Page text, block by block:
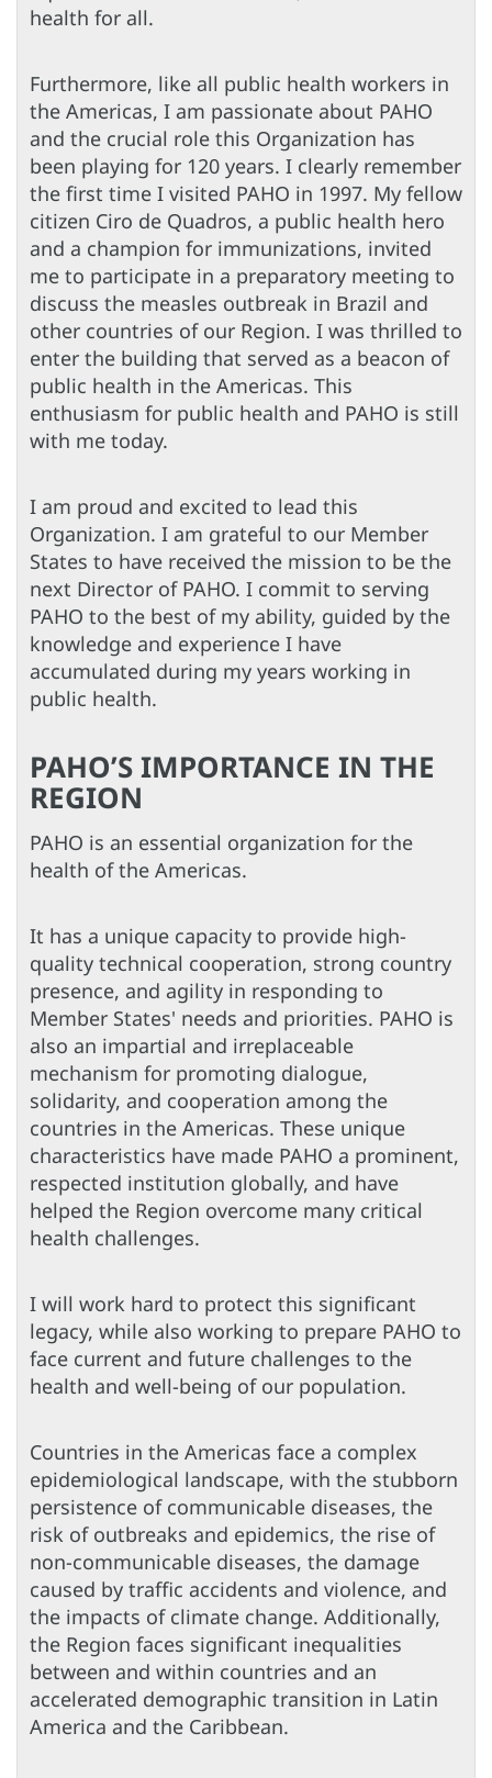
health for all.
Furthermore, like all public health workers in
the Americas, I am passionate about PAHO
and the crucial role this Organization has
been playing for 120 years. I clearly remember
the first time I visited PAHO in 1997. My fellow
citizen Ciro de Quadros, a public health hero
and a champion for immunizations, invited
me to participate in a preparatory meeting to
discuss the measles outbreak in Brazil and
other countries of our Region. I was thrilled to
enter the building that served as a beacon of
public health in the Americas. This
enthusiasm for public health and PAHO is still
with me today.
I am proud and excited to lead this
Organization. I am grateful to our Member
States to have received the mission to be the
next Director of PAHO. I commit to serving
PAHO to the best of my ability, guided by the
knowledge and experience I have
accumulated during my years working in
public health.
PAHO’S IMPORTANCE IN THE
REGION
PAHO is an essential organization for the
health of the Americas.
It has a unique capacity to provide high-
quality technical cooperation, strong country
presence, and agility in responding to
Member States' needs and priorities. PAHO is
also an impartial and irreplaceable
mechanism for promoting dialogue,
solidarity, and cooperation among the
countries in the Americas. These unique
characteristics have made PAHO a prominent,
respected institution globally, and have
helped the Region overcome many critical
health challenges.
I will work hard to protect this significant
legacy, while also working to prepare PAHO to
face current and future challenges to the
health and well-being of our population.
Countries in the Americas face a complex
epidemiological landscape, with the stubborn
persistence of communicable diseases, the
risk of outbreaks and epidemics, the rise of
non-communicable diseases, the damage
caused by traffic accidents and violence, and
the impacts of climate change. Additionally,
the Region faces significant inequalities
between and within countries and an
accelerated demographic transition in Latin
America and the Caribbean.